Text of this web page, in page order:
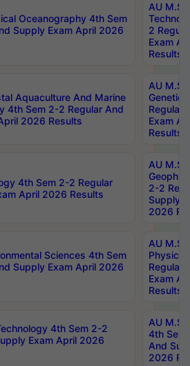
Oceanography 4th Sem
Supply Exam April 2026
AU
2
Exam
Results
Aquaculture And Marine
4th Sem 2-2 Regular And
2026 Results
AU
Regular
Exam
Results
4th Sem 2-2 Regular
April 2026 Results
AU
2-2
Supply
2026
Sciences 4th Sem
Supply Exam April 2026
AU
Physics
Regular
Exam
Results
4th Sem 2-2
Exam April 2026
AU
4th Sem
And
2026